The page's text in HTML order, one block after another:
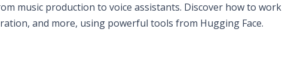
music production to voice assistants. Discover how to work
and more, using powerful tools from Hugging Face.